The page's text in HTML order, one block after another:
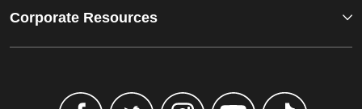
Corporate Resources